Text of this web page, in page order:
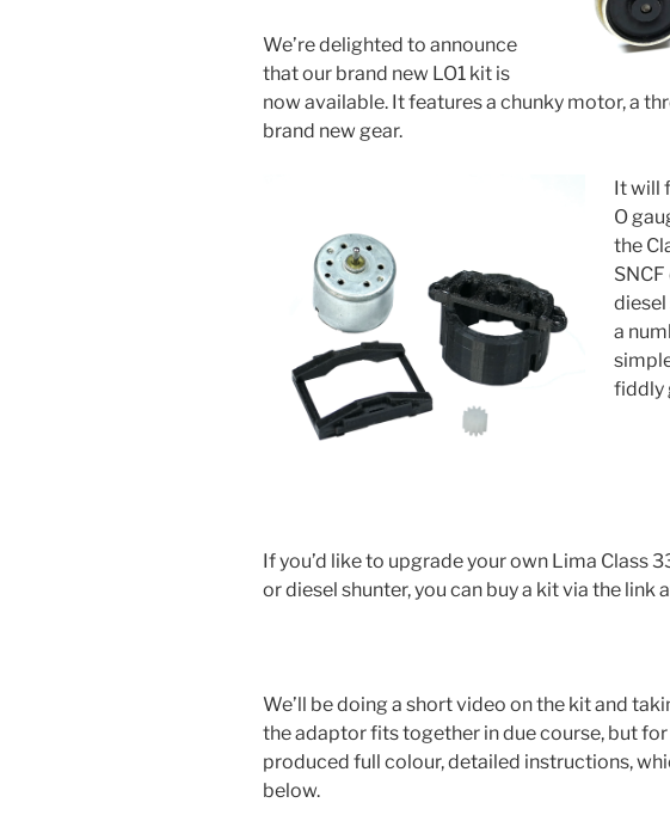
We’re delighted to announce
that our brand new LO1 kit is
now available. It features a chunky motor, a
brand new gear.
It will
O
the
diesel
a
fiddly
If you’d like to upgrade your own Lima Class
or diesel shunter, you can buy a kit via the link
We’ll be doing a short video on the kit and
the adaptor fits together in due course, but
produced full colour, detailed instructions,
below.